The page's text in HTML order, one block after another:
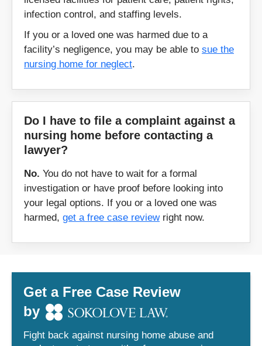
infection control, and staffing levels.
If you or a loved one was harmed due to a
facility’s negligence, you may be able to sue the
nursing home for neglect.
Do I have to file a complaint against a
nursing home before contacting a
lawyer?
No. You do not have to wait for a formal
investigation or have proof before looking into
your legal options. If you or a loved one was
harmed, get a free case reviewright now.
Get a Free Case Review
by
Fight back against nursing home abuse and